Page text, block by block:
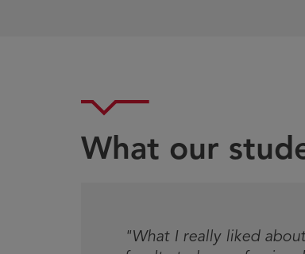
What our
"What I really liked